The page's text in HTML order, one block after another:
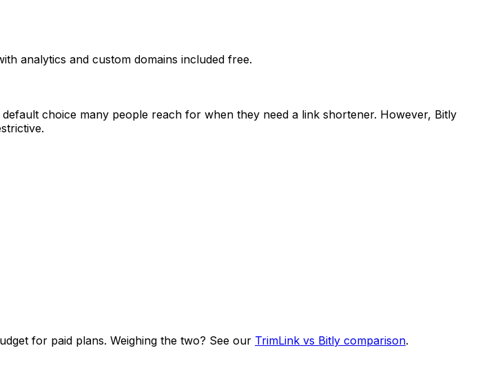
analytics and custom domains included free.
choice many people reach for when they need a link shortener. However, Bitly
for paid plans. Weighing the two? See our TrimLink vs Bitly comparison.